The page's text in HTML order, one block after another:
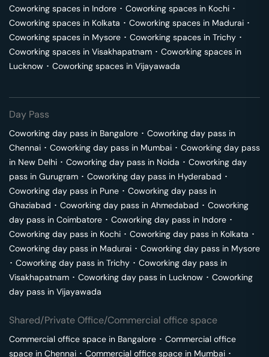
Coworking spaces in Indore ･ Coworking spaces in Kochi ･
Coworking spaces in Kolkata ･ Coworking spaces in Madurai ･
Coworking spaces in Mysore ･ Coworking spaces in Trichy ･
Coworking spaces in Visakhapatnam ･ Coworking spaces in
Lucknow ･ Coworking spaces in Vijayawada
Day Pass
Coworking day pass in Bangalore ･ Coworking day pass in
Chennai ･ Coworking day pass in Mumbai ･ Coworking day pass
in New Delhi ･ Coworking day pass in Noida ･ Coworking day
pass in Gurugram ･ Coworking day pass in Hyderabad ･
Coworking day pass in Pune ･ Coworking day pass in
Ghaziabad ･ Coworking day pass in Ahmedabad ･ Coworking
day pass in Coimbatore ･ Coworking day pass in Indore ･
Coworking day pass in Kochi ･ Coworking day pass in Kolkata ･
Coworking day pass in Madurai ･ Coworking day pass in Mysore
･ Coworking day pass in Trichy ･ Coworking day pass in
Visakhapatnam ･ Coworking day pass in Lucknow ･ Coworking
day pass in Vijayawada
Shared/Private Office/Commercial office space
Commercial office space in Bangalore ･ Commercial office
space in Chennai ･ Commercial office space in Mumbai ･